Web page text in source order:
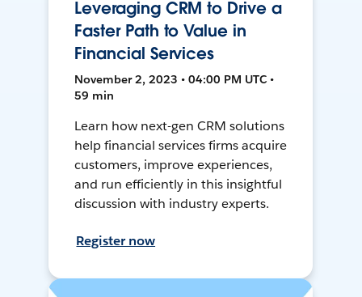
Leveraging CRM to Drive a
Faster Path to Value in
Financial Services
November 2, 2023 • 04:00 PM UTC •
59 min
Learn how next-gen CRM solutions
help financial services firms acquire
customers, improve experiences,
and run efficiently in this insightful
discussion with industry experts.
Register now